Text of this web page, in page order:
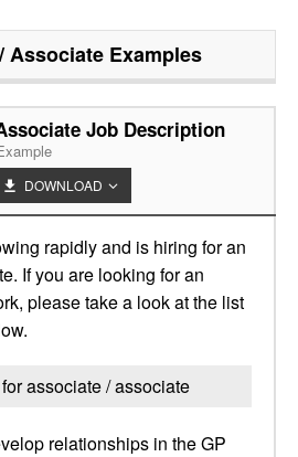
Associate Examples
Job Description
DOWNLOAD
rapidly and is hiring for an
If you are looking for an
please take a look at the list
associate / associate
relationships in the GP